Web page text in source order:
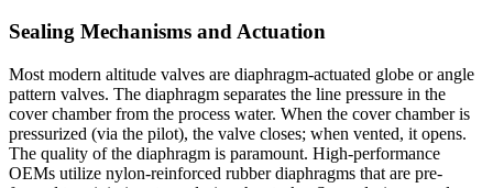
Sealing Mechanisms and Actuation
Most modern altitude valves are diaphragm-actuated globe or angle
pattern valves. The diaphragm separates the line pressure in the
cover chamber from the process water. When the cover chamber is
pressurized (via the pilot), the valve closes; when vented, it opens.
The quality of the diaphragm is paramount. High-performance
OEMs utilize nylon-reinforced rubber diaphragms that are pre-